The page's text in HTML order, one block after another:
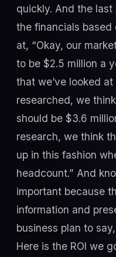
quickly. And the
the financials based
at, “Okay, our
to be $2.5 million a
that we’ve looked
researched, we
should be $3.6
research, we think
up in this fashion
headcount.” And
important because
information and
business plan to
Here is the ROI we